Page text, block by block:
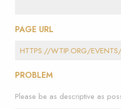
PAGE URL
PROBLEM
Please be as descriptive as